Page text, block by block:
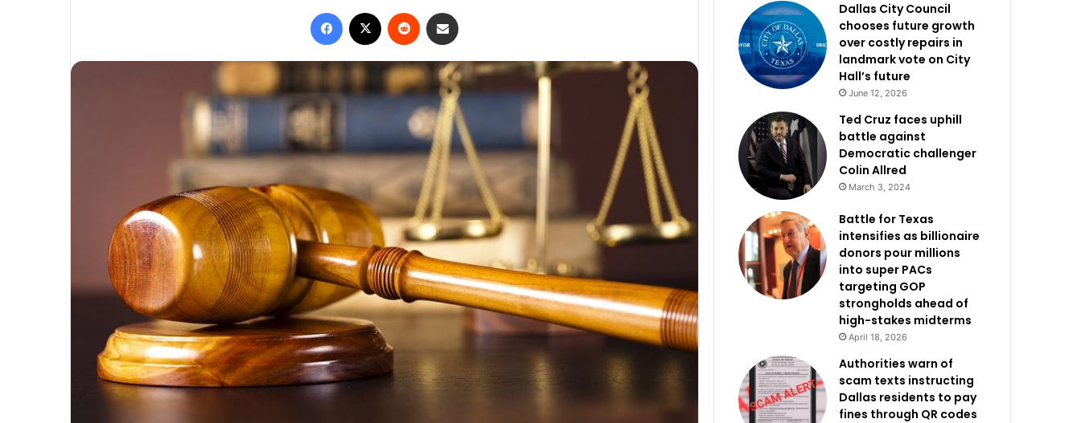
Facebook Reddit
Dallas City Council
chooses future growth
over costly repairs in
landmark vote on City
Hall’s future
June 12, 2026
Ted Cruz faces uphill
battle against
Democratic challenger
Colin Allred
March 3, 2024
Battle for Texas
intensifies as billionaire
donors pour millions
into super PACs
targeting GOP
strongholds ahead of
high-stakes midterms
April 18, 2026
Authorities warn of
scam texts instructing
Dallas residents to pay
fines through QR codes